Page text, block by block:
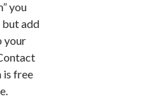
you
but add
your
is free